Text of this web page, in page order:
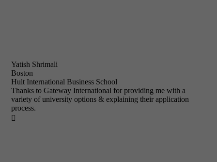
Yatish Shrimali
Boston
Hult International Business School
Thanks to Gateway International for providing me with a
variety of university options & explaining their application
process.
